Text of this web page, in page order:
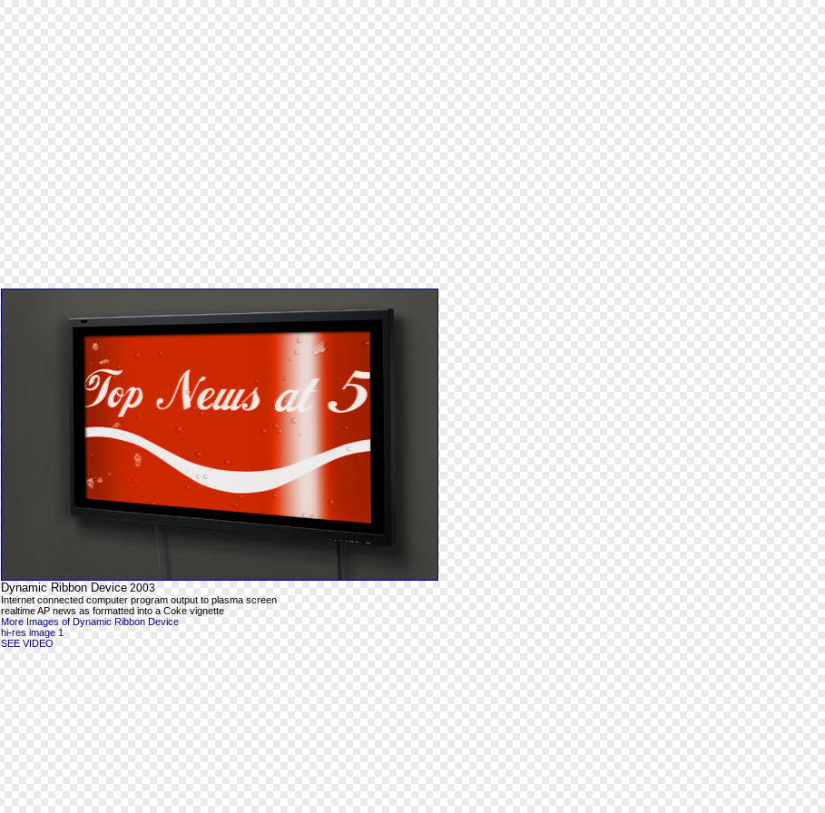
Dynamic Ribbon Device 2003
Internet connected computer program output to plasma screen
realtime AP news as formatted into a Coke vignette
More Images of Dynamic Ribbon Device
hi-res image 1
SEE VIDEO